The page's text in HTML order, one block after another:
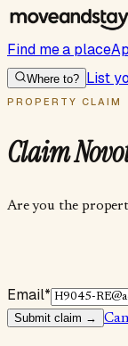
Find me a place
Where to? List
PROPERTY CLAIM
Claim
Are you the
Email*
Submit claim →